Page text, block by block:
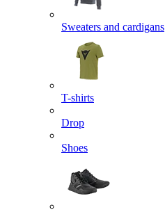
Sweaters and cardigans
T-shirts
Drop
Shoes